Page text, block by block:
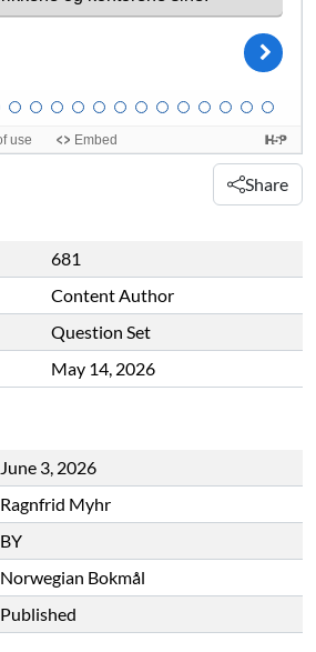
Share
681
Content Author
Question Set
May 14, 2026
June 3, 2026
Ragnfrid Myhr
BY
Norwegian Bokmål
Published